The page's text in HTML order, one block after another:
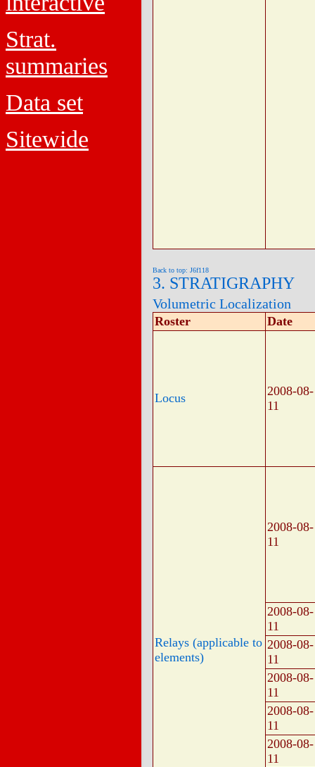
Strat.
summaries
Data set
Sitewide
Back to top: J6f118
3. STRATIGRAPHY
Volumetric Localization
Roster Date
Locus
2008-08-
11
Relays (applicable to
elements)
2008-08-
11
2008-08-
11
2008-08-
11
2008-08-
11
2008-08-
11
2008-08-
11